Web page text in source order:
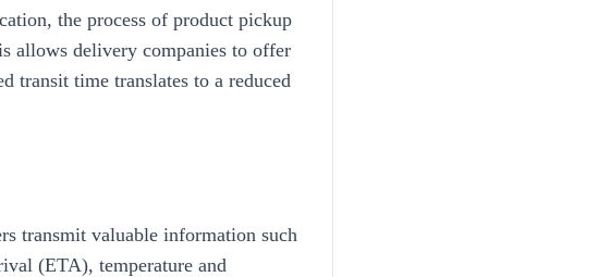
the process of product pickup
allows delivery companies to offer
transit time translates to a reduced
transmit valuable information such
(ETA), temperature and